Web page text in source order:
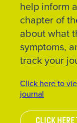
help inform
chapter of
about what
symptoms,
track your
Click here to
journal
Click here